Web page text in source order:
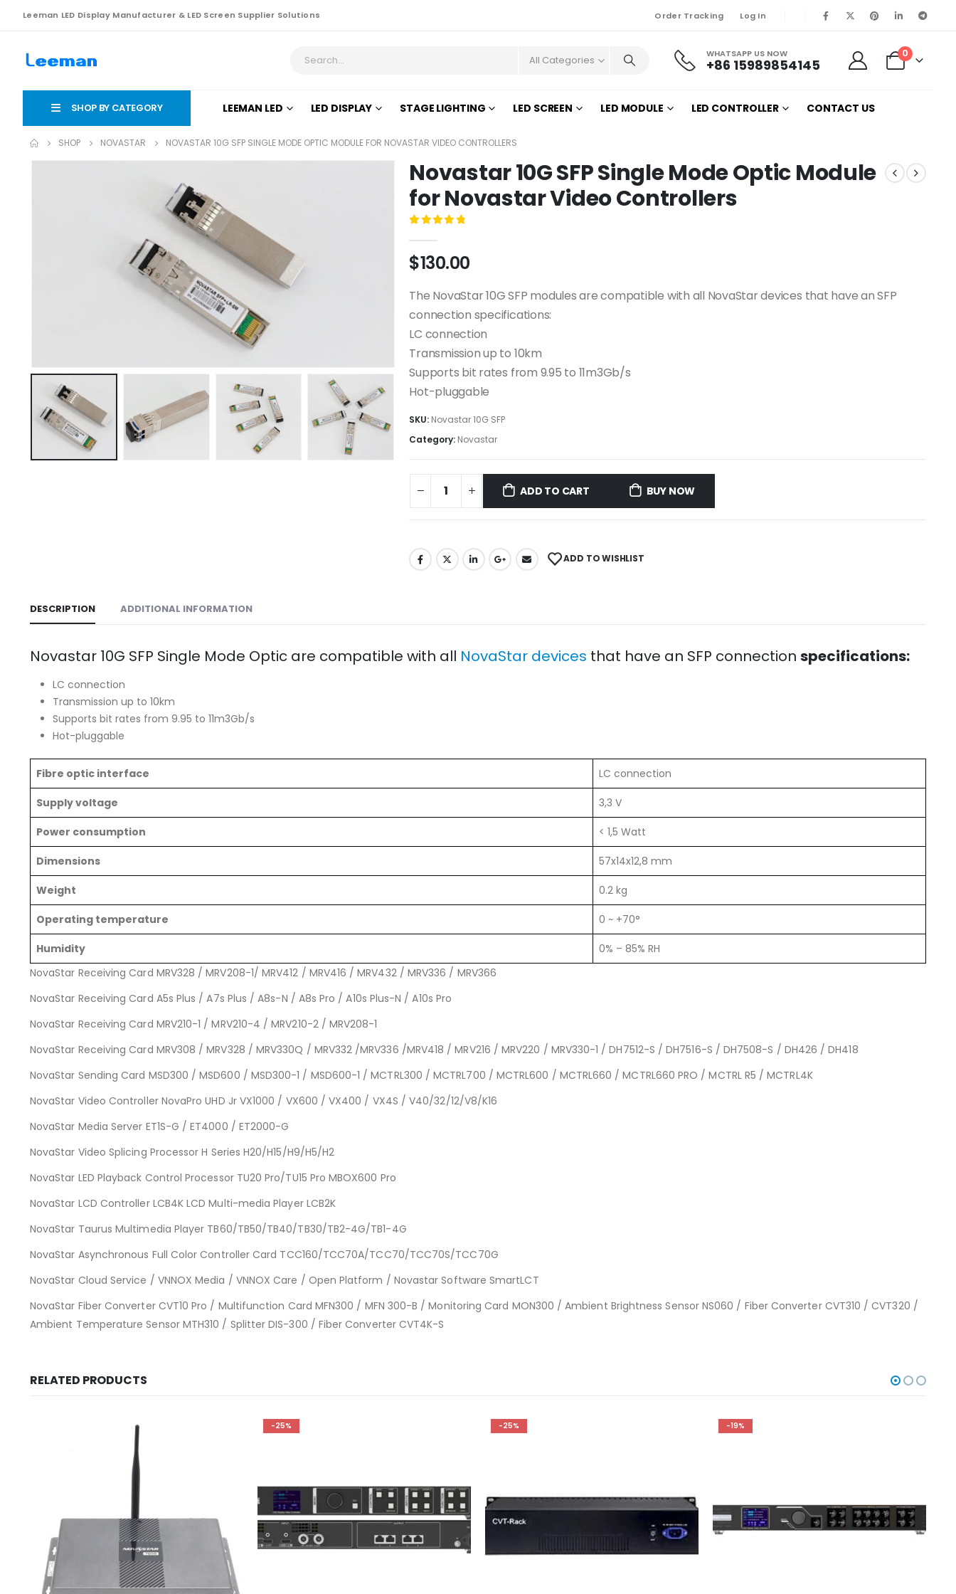
Leeman LED Display Manufacturer & LED Screen Supplier Solutions Order Tracking Log In
All Categories WHATSAPP US NOW
+86 15989854145
0
SHOP BY CATEGORY LEEMAN LED LED DISPLAY STAGE LIGHTING LED SCREEN LED MODULE LED CONTROLLER CONTACT US
SHOP NOVASTAR NOVASTAR 10G SFP SINGLE MODE OPTIC MODULE FOR NOVASTAR VIDEO CONTROLLERS
Novastar 10G SFP Single Mode Optic Module
for Novastar Video Controllers
$130.00
The NovaStar 10G SFP modules are compatible with all NovaStar devices that have an SFP
connection specifications:
LC connection
Transmission up to 10km
Supports bit rates from 9.95 to 11m3Gb/s
Hot-pluggable
SKU: Novastar 10G SFP
Category: Novastar
ADD TO CART BUY NOW
ADD TO WISHLIST
DESCRIPTION ADDITIONAL INFORMATION
Novastar 10G SFP Single Mode Optic are compatible with all NovaStar devices that have an SFP connection specifications:
LC connection
Transmission up to 10km
Supports bit rates from 9.95 to 11m3Gb/s
Hot-pluggable
Fibre optic interface LC connection
Supply voltage 3,3 V
Power consumption < 1,5 Watt
Dimensions 57x14x12,8 mm
Weight 0.2 kg
Operating temperature 0 ~ +70°
Humidity
0% – 85% RH
NovaStar Receiving Card MRV328 / MRV208-1/ MRV412 / MRV416 / MRV432 / MRV336 / MRV366
NovaStar Receiving Card A5s Plus / A7s Plus / A8s-N / A8s Pro / A10s Plus-N / A10s Pro
NovaStar Receiving Card MRV210-1 / MRV210-4 / MRV210-2 / MRV208-1
NovaStar Receiving Card MRV308 / MRV328 / MRV330Q / MRV332 /MRV336 /MRV418 / MRV216 / MRV220 / MRV330-1 / DH7512-S / DH7516-S / DH7508-S / DH426 / DH418
NovaStar Sending Card MSD300 / MSD600 / MSD300-1 / MSD600-1 / MCTRL300 / MCTRL700 / MCTRL600 / MCTRL660 / MCTRL660 PRO / MCTRL R5 / MCTRL4K
NovaStar Video Controller NovaPro UHD Jr VX1000 / VX600 / VX400 / VX4S / V40/32/12/V8/K16
NovaStar Media Server ET1S-G / ET4000 / ET2000-G
NovaStar Video Splicing Processor H Series H20/H15/H9/H5/H2
NovaStar LED Playback Control Processor TU20 Pro/TU15 Pro MBOX600 Pro
NovaStar LCD Controller LCB4K LCD Multi-media Player LCB2K
NovaStar Taurus Multimedia Player TB60/TB50/TB40/TB30/TB2-4G/TB1-4G
NovaStar Asynchronous Full Color Controller Card TCC160/TCC70A/TCC70/TCC70S/TCC70G
NovaStar Cloud Service / VNNOX Media / VNNOX Care / Open Platform / Novastar Software SmartLCT
NovaStar Fiber Converter CVT10 Pro / Multifunction Card MFN300 / MFN 300-B / Monitoring Card MON300 / Ambient Brightness Sensor NS060 / Fiber Converter CVT310 / CVT320 /
Ambient Temperature Sensor MTH310 / Splitter DIS-300 / Fiber Converter CVT4K-S
RELATED PRODUCTS
-25% -25% -19%